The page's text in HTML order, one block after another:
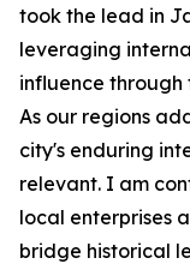
took the lead in
leveraging
influence
As our regions
city's enduring
relevant. I am
local enterprises
bridge historical